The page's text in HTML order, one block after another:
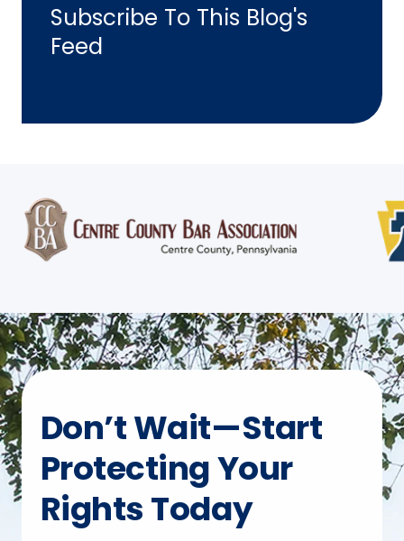
Subscribe To This Blog's
Feed
Don’t Wait—Start
Protecting Your
Rights Today